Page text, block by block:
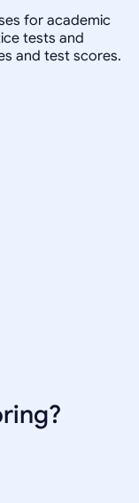
for academic
tests and
and test scores.